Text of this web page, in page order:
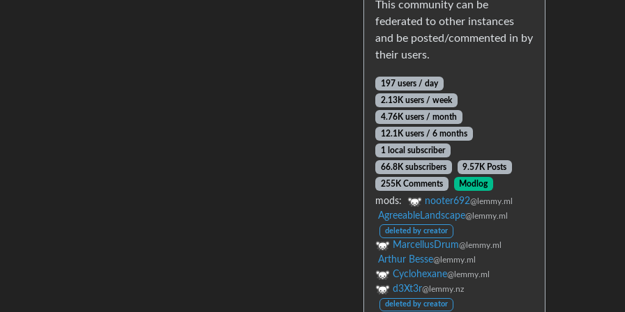
This community can be
federated to other instances
and be posted/commented in by
their users.
197 users / day
2.13K users / week
4.76K users / month
12.1K users / 6 months
1 local subscriber
66.8K subscribers
9.57K Posts
255K Comments
Modlog
mods: nooter692@lemmy.ml
AgreeableLandscape@lemmy.ml
deleted by creator
MarcellusDrum@lemmy.ml
Arthur Besse@lemmy.ml
Cyclohexane@lemmy.ml
d3Xt3r@lemmy.nz
deleted by creator